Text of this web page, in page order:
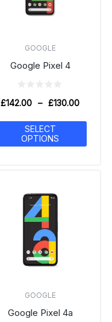
GOOGLE
Google Pixel 4
£130.00
–
£142.00
SELECT
OPTIONS
GOOGLE
Google Pixel 4a